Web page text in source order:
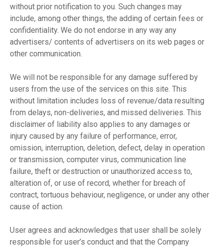
without prior notification to you. Such changes may
include, among other things, the adding of certain fees or
confidentiality. We do not endorse in any way any
advertisers/ contents of advertisers on its web pages or
other communication.
We will not be responsible for any damage suffered by
users from the use of the services on this site. This
without limitation includes loss of revenue/data resulting
from delays, non-deliveries, and missed deliveries. This
disclaimer of liability also applies to any damages or
injury caused by any failure of performance, error,
omission, interruption, deletion, defect, delay in operation
or transmission, computer virus, communication line
failure, theft or destruction or unauthorized access to,
alteration of, or use of record, whether for breach of
contract, tortuous behaviour, negligence, or under any other
cause of action.
User agrees and acknowledges that user shall be solely
responsible for user’s conduct and that the Company